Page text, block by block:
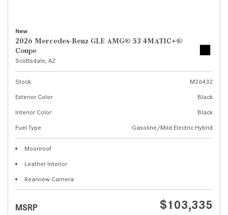
New
2026 Mercedes-Benz GLE AMG® 53 4MATIC+®
Coupe
Scottsdale, AZ
Stock
M26432
Exterior Color
Black
Interior Color
Black
Fuel Type
Gasoline/Mild Electric Hybrid
Moonroof
Leather Interior
Rearview Camera
MSRP $103,335